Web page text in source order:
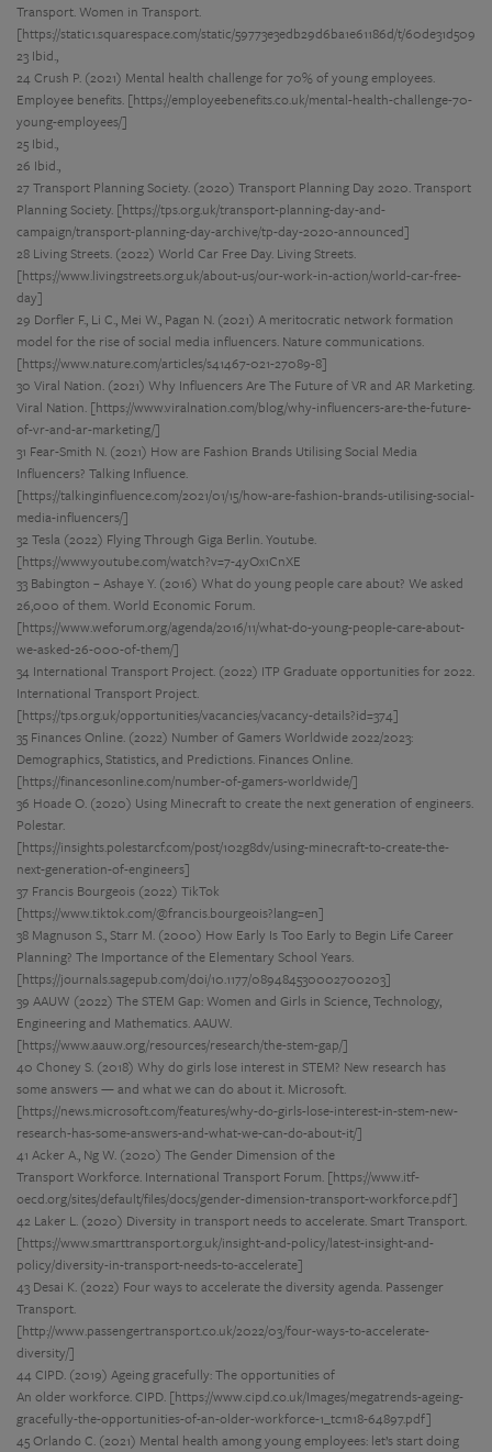
Transport. Women in Transport.
[https://static1.squarespace.com/static/59773e3edb29d6ba1e61186d/t/
23 Ibid.,
24 Crush P. (2021) Mental health challenge for 70% of young employees.
Employee benefits. [https://employeebenefits.co.uk/mental-health-challenge-70-
young-employees/]
25 Ibid.,
26 Ibid.,
27 Transport Planning Society. (2020) Transport Planning Day 2020. Transport
Planning Society. [https://tps.org.uk/transport-planning-day-and-
campaign/transport-planning-day-archive/tp-day-2020-announced]
28 Living Streets. (2022) World Car Free Day. Living Streets.
[https://www.livingstreets.org.uk/about-us/our-work-in-action/world-car-free-
day]
29 Dorfler F., Li C., Mei W., Pagan N. (2021) A meritocratic network formation
model for the rise of social media influencers. Nature communications.
[https://www.nature.com/articles/s41467-021-27089-8]
30 Viral Nation. (2021) Why Influencers Are The Future of VR and AR Marketing.
Viral Nation. [https://www.viralnation.com/blog/why-influencers-are-the-future-
of-vr-and-ar-marketing/]
31 Fear-Smith N. (2021) How are Fashion Brands Utilising Social Media
Influencers? Talking Influence.
[https://talkinginfluence.com/2021/01/15/how-are-fashion-brands-utilising-social-
media-influencers/]
32 Tesla (2022) Flying Through Giga Berlin. Youtube.
[https://www.youtube.com/watch?v=7-4yOx1CnXE
33 Babington – Ashaye Y. (2016) What do young people care about? We asked
26,000 of them. World Economic Forum.
[https://www.weforum.org/agenda/2016/11/what-do-young-people-care-about-
we-asked-26-000-of-them/]
34 International Transport Project. (2022) ITP Graduate opportunities for 2022.
International Transport Project.
[https://tps.org.uk/opportunities/vacancies/vacancy-details?id=374]
35 Finances Online. (2022) Number of Gamers Worldwide 2022/2023:
Demographics, Statistics, and Predictions. Finances Online.
[https://financesonline.com/number-of-gamers-worldwide/]
36 Hoade O. (2020) Using Minecraft to create the next generation of engineers.
Polestar.
[https://insights.polestarcf.com/post/102g8dv/using-minecraft-to-create-the-
next-generation-of-engineers]
37 Francis Bourgeois (2022) TikTok
[https://www.tiktok.com/@francis.bourgeois?lang=en]
38 Magnuson S., Starr M. (2000) How Early Is Too Early to Begin Life Career
Planning? The Importance of the Elementary School Years.
[https://journals.sagepub.com/doi/10.1177/089484530002700203]
39 AAUW (2022) The STEM Gap: Women and Girls in Science, Technology,
Engineering and Mathematics. AAUW.
[https://www.aauw.org/resources/research/the-stem-gap/]
40 Choney S. (2018) Why do girls lose interest in STEM? New research has
some answers — and what we can do about it. Microsoft.
[https://news.microsoft.com/features/why-do-girls-lose-interest-in-stem-new-
research-has-some-answers-and-what-we-can-do-about-it/]
41 Acker A., Ng W. (2020) The Gender Dimension of the
Transport Workforce. International Transport Forum. [https://www.itf-
oecd.org/sites/default/files/docs/gender-dimension-transport-workforce.pdf]
42 Laker L. (2020) Diversity in transport needs to accelerate. Smart Transport.
[https://www.smarttransport.org.uk/insight-and-policy/latest-insight-and-
policy/diversity-in-transport-needs-to-accelerate]
43 Desai K. (2022) Four ways to accelerate the diversity agenda. Passenger
Transport.
[http://www.passengertransport.co.uk/2022/03/four-ways-to-accelerate-
diversity/]
44 CIPD. (2019) Ageing gracefully: The opportunities of
An older workforce. CIPD. [https://www.cipd.co.uk/Images/megatrends-ageing-
gracefully-the-opportunities-of-an-older-workforce-1_tcm18-64897.pdf]
45 Orlando C. (2021) Mental health among young employees: let’s start doing